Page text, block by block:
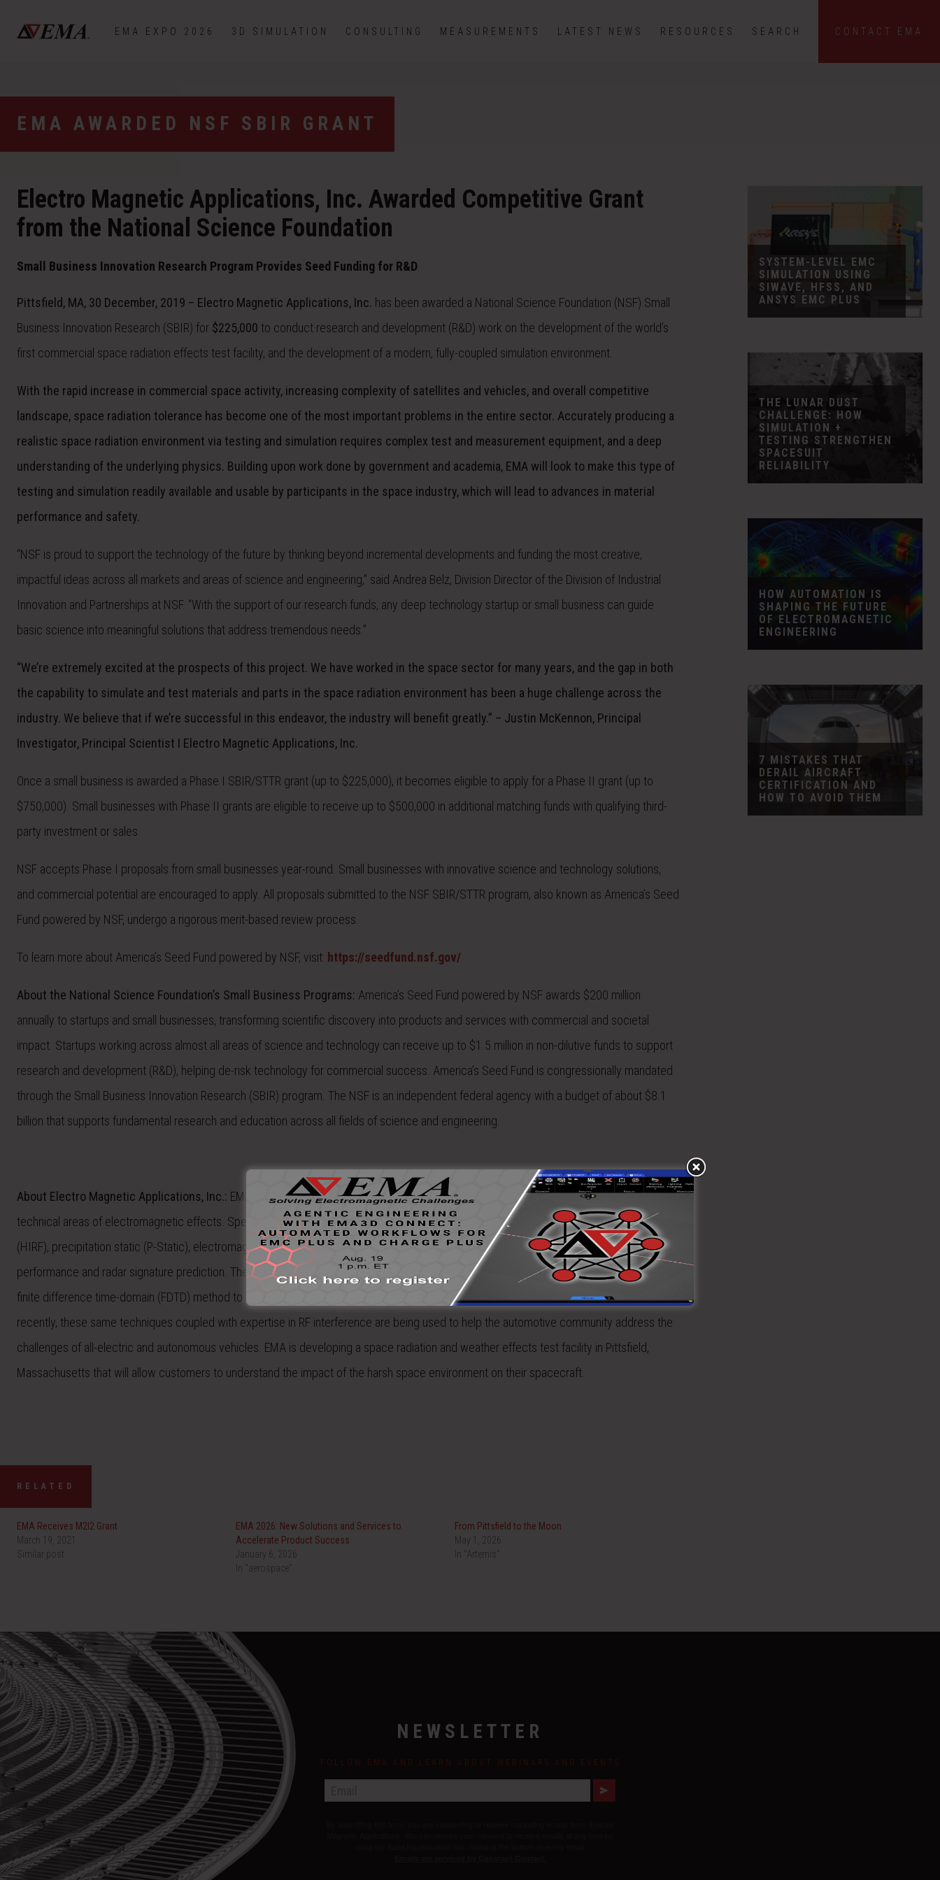
EMA EXPO 2026 3D SIMULATION CONSULTING MEASUREMENTS LATEST NEWS RESOURCES SEARCH CONTACT EMA
EMA AWARDED NSF SBIR GRANT
Electro Magnetic Applications, Inc. Awarded Competitive Grant
from the National Science Foundation
Small Business Innovation Research Program Provides Seed Funding for R&D
Pittsfield, MA, 30 December, 2019 – Electro Magnetic Applications, Inc. has been awarded a National Science Foundation (NSF) Small
Business Innovation Research (SBIR) for $225,000 to conduct research and development (R&D) work on the development of the world’s
first commercial space radiation effects test facility, and the development of a modern, fully-coupled simulation environment.
With the rapid increase in commercial space activity, increasing complexity of satellites and vehicles, and overall competitive
landscape, space radiation tolerance has become one of the most important problems in the entire sector. Accurately producing a
realistic space radiation environment via testing and simulation requires complex test and measurement equipment, and a deep
understanding of the underlying physics. Building upon work done by government and academia, EMA will look to make this type of
testing and simulation readily available and usable by participants in the space industry, which will lead to advances in material
performance and safety.
“NSF is proud to support the technology of the future by thinking beyond incremental developments and funding the most creative,
impactful ideas across all markets and areas of science and engineering,” said Andrea Belz, Division Director of the Division of Industrial
Innovation and Partnerships at NSF. “With the support of our research funds, any deep technology startup or small business can guide
basic science into meaningful solutions that address tremendous needs.”
“We’re extremely excited at the prospects of this project. We have worked in the space sector for many years, and the gap in both
the capability to simulate and test materials and parts in the space radiation environment has been a huge challenge across the
industry. We believe that if we’re successful in this endeavor, the industry will benefit greatly.” – Justin McKennon, Principal
Investigator, Principal Scientist I Electro Magnetic Applications, Inc.
Once a small business is awarded a Phase I SBIR/STTR grant (up to $225,000), it becomes eligible to apply for a Phase II grant (up to
$750,000). Small businesses with Phase II grants are eligible to receive up to $500,000 in additional matching funds with qualifying third-
party investment or sales.
NSF accepts Phase I proposals from small businesses year-round. Small businesses with innovative science and technology solutions,
and commercial potential are encouraged to apply. All proposals submitted to the NSF SBIR/STTR program, also known as America’s Seed
Fund powered by NSF, undergo a rigorous merit-based review process.
To learn more about America’s Seed Fund powered by NSF, visit: https://seedfund.nsf.gov/
About the National Science Foundation’s Small Business Programs: America’s Seed Fund powered by NSF awards $200 million
annually to startups and small businesses, transforming scientific discovery into products and services with commercial and societal
impact. Startups working across almost all areas of science and technology can receive up to $1.5 million in non-dilutive funds to support
research and development (R&D), helping de-risk technology for commercial success. America’s Seed Fund is congressionally mandated
through the Small Business Innovation Research (SBIR) program. The NSF is an independent federal agency with a budget of about $8.1
billion that supports fundamental research and education across all fields of science and engineering.
About Electro Magnetic Applications, Inc.: EMA is a global leader in providing simulation, consulting and measurement services in the
technical areas of electromagnetic effects. Specific specialties include lightning direct and indirect effects, high intensity radiated fields
(HIRF), precipitation static (P-Static), electromagnetic pulse (EMP), EMI/EMC, spacecraft charging, RF interference, installed antenna
performance and radar signature prediction. The company has been in business for over 40 years and is one of the pioneers in using the
finite difference time-domain (FDTD) method to solve challenging EMP, lightning and HIRF problems for the aerospace market. More
recently, these same techniques coupled with expertise in RF interference are being used to help the automotive community address the
challenges of all-electric and autonomous vehicles. EMA is developing a space radiation and weather effects test facility in Pittsfield,
Massachusetts that will allow customers to understand the impact of the harsh space environment on their spacecraft.
RELATED
EMA Receives M2I2 Grant
March 19, 2021
Similar post
EMA 2026: New Solutions and Services to
Accelerate Product Success
January 6, 2026
In "aerospace"
From Pittsfield to the Moon
May 1, 2026
In "Artemis"
SYSTEM-LEVEL EMC
SIMULATION USING
SIWAVE, HFSS, AND
ANSYS EMC PLUS
THE LUNAR DUST
CHALLENGE: HOW
SIMULATION +
TESTING STRENGTHEN
SPACESUIT
RELIABILITY
HOW AUTOMATION IS
SHAPING THE FUTURE
OF ELECTROMAGNETIC
ENGINEERING
7 MISTAKES THAT
DERAIL AIRCRAFT
CERTIFICATION AND
HOW TO AVOID THEM
NEWSLETTER
FOLLOW EMA AND LEARN ABOUT WEBINARS AND EVENTS
E